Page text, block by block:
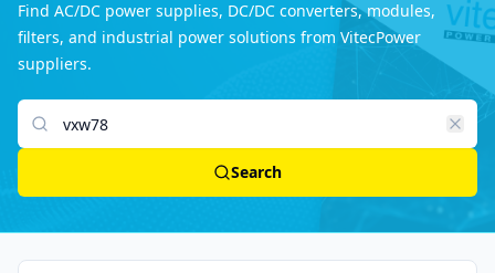
Find AC/DC power supplies, DC/DC converters, modules,
filters, and industrial power solutions from VitecPower
suppliers.
Search products
Search